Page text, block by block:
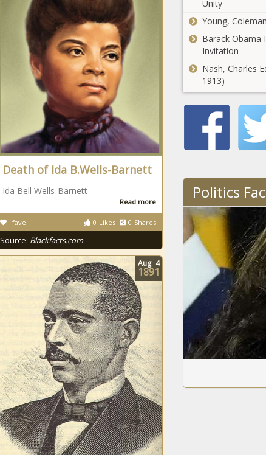
Death of Ida B.Wells-Barnett
Ida Bell Wells-Barnett
Read more
0 Likes 0 Shares
fave
Source: Blackfacts.com
Aug 4
1891
Unity
Young,
Barack Obama
Invitation
Nash, Charles
1913)
Politics